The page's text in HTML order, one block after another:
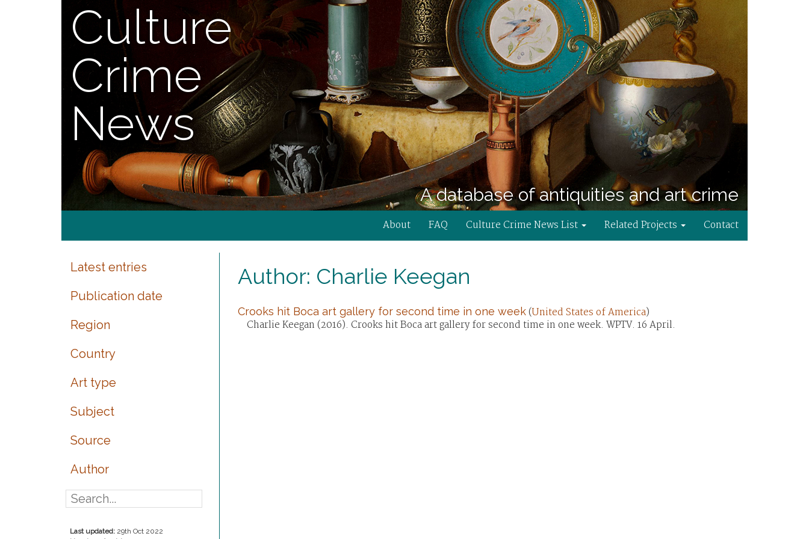
Culture
Crime
News
A database of antiquities and art crime
About FAQ Culture Crime News List Related Projects Contact
Latest entries
Publication date
Region
Country
Art type
Subject
Source
Author
Last updated: 29th Oct 2022
Author: Charlie Keegan
Crooks hit Boca art gallery for second time in one week(United States of America)
Charlie Keegan (2016). Crooks hit Boca art gallery for second time in one week. WPTV. 16 April.